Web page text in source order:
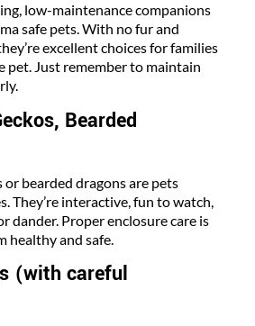
low-maintenance companions
safe pets. With no fur and
excellent choices for families
pet. Just remember to maintain
Bearded
or bearded dragons are pets
They’re interactive, fun to watch,
dander. Proper enclosure care is
healthy and safe.
(with careful